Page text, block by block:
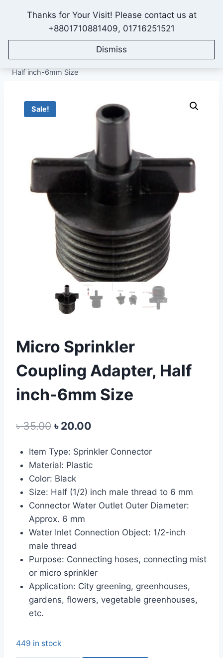
Thanks for Your Visit! Please contact us at
+8801710881409, 01716251521
Dismiss
IONEX AGRO TECHNOLOGY
All Products / Fittings & Accessories
Sprinkler Setup Fittings / Micro Sprinkler Coupling Adapter,
Half inch-6mm Size
Sale!
Micro Sprinkler
Coupling Adapter, Half
inch-6mm Size
৳35.00 Original
was:
৳ 35.00.
৳20.00
Item Type: Sprinkler Connector
Material: Plastic
Color: Black
Size: Half (1/2) inch male thread to 6 mm
Connector Water Outlet Outer Diameter:
Approx. 6 mm
Water Inlet Connection Object: 1/2-inch
male thread
Purpose: Connecting hoses, connecting mist
or micro sprinkler
Application: City greening, greenhouses,
gardens, flowers, vegetable greenhouses,
etc.
449 in stock